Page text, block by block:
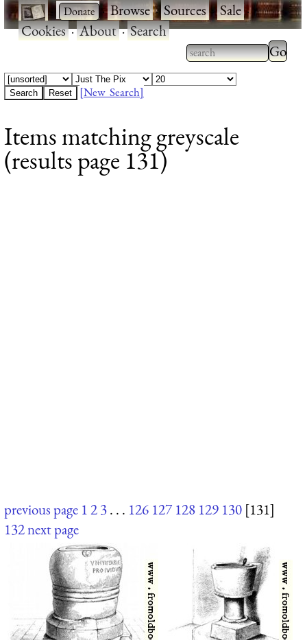
· ·Browse·Sources·Sale·
Cookies·About·Search
Type 2 or more
characters for
Type
[New Search]
Items matching greyscale
(results page 131)
previous page 123. . . 126 127 128 129 130 [131]
132next page